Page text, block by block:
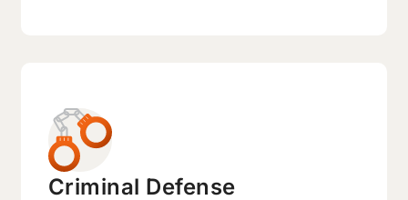
Criminal Defense